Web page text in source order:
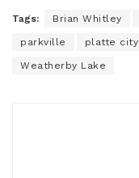
Tags: Brian Whitley
parkville platte city
Weatherby Lake